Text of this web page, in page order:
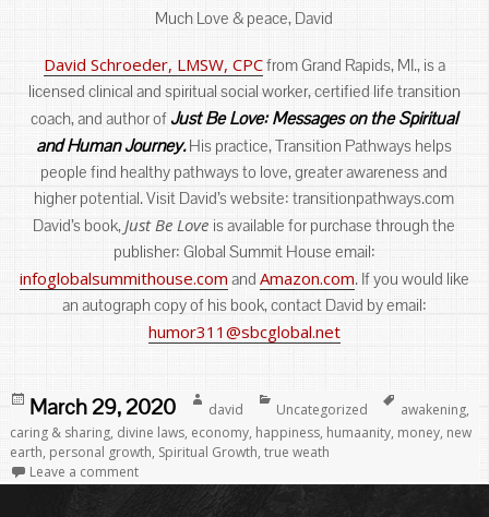
Much Love & peace, David
David Schroeder, LMSW, CPCfrom Grand Rapids, MI., is a
licensed clinical and spiritual social worker, certified life transition
coach, and author ofJust Be Love: Messages on the Spiritual
and Human Journey.His practice, Transition Pathways helps
people find healthy pathways to love, greater awareness and
higher potential. Visit David’s website: transitionpathways.com
David’s book,Just Be Love is available for purchase through the
publisher: Global Summit House email:
infoglobalsummithouse.com and Amazon.com. If you would like
an autograph copy of his book, contact David by email:
humor311@sbcglobal.net
Posted
on
March 29, 2020 david Uncategorized awakening,
caring & sharing, divine laws, economy, happiness, humaanity, money, new
earth, personal growth, Spiritual Growth, true weath
Leave a comment